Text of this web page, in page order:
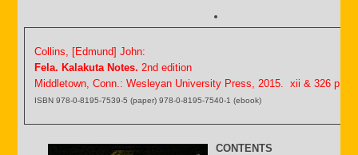
Collins, [Edmund] John:
Fela. Kalakuta Notes. 2nd edition
Middletown, Conn.: Wesleyan University Press, 2015. xii & 326 p.
ISBN 978-0-8195-7539-5 (paper) 978-0-8195-7540-1 (ebook)
CONTENTS